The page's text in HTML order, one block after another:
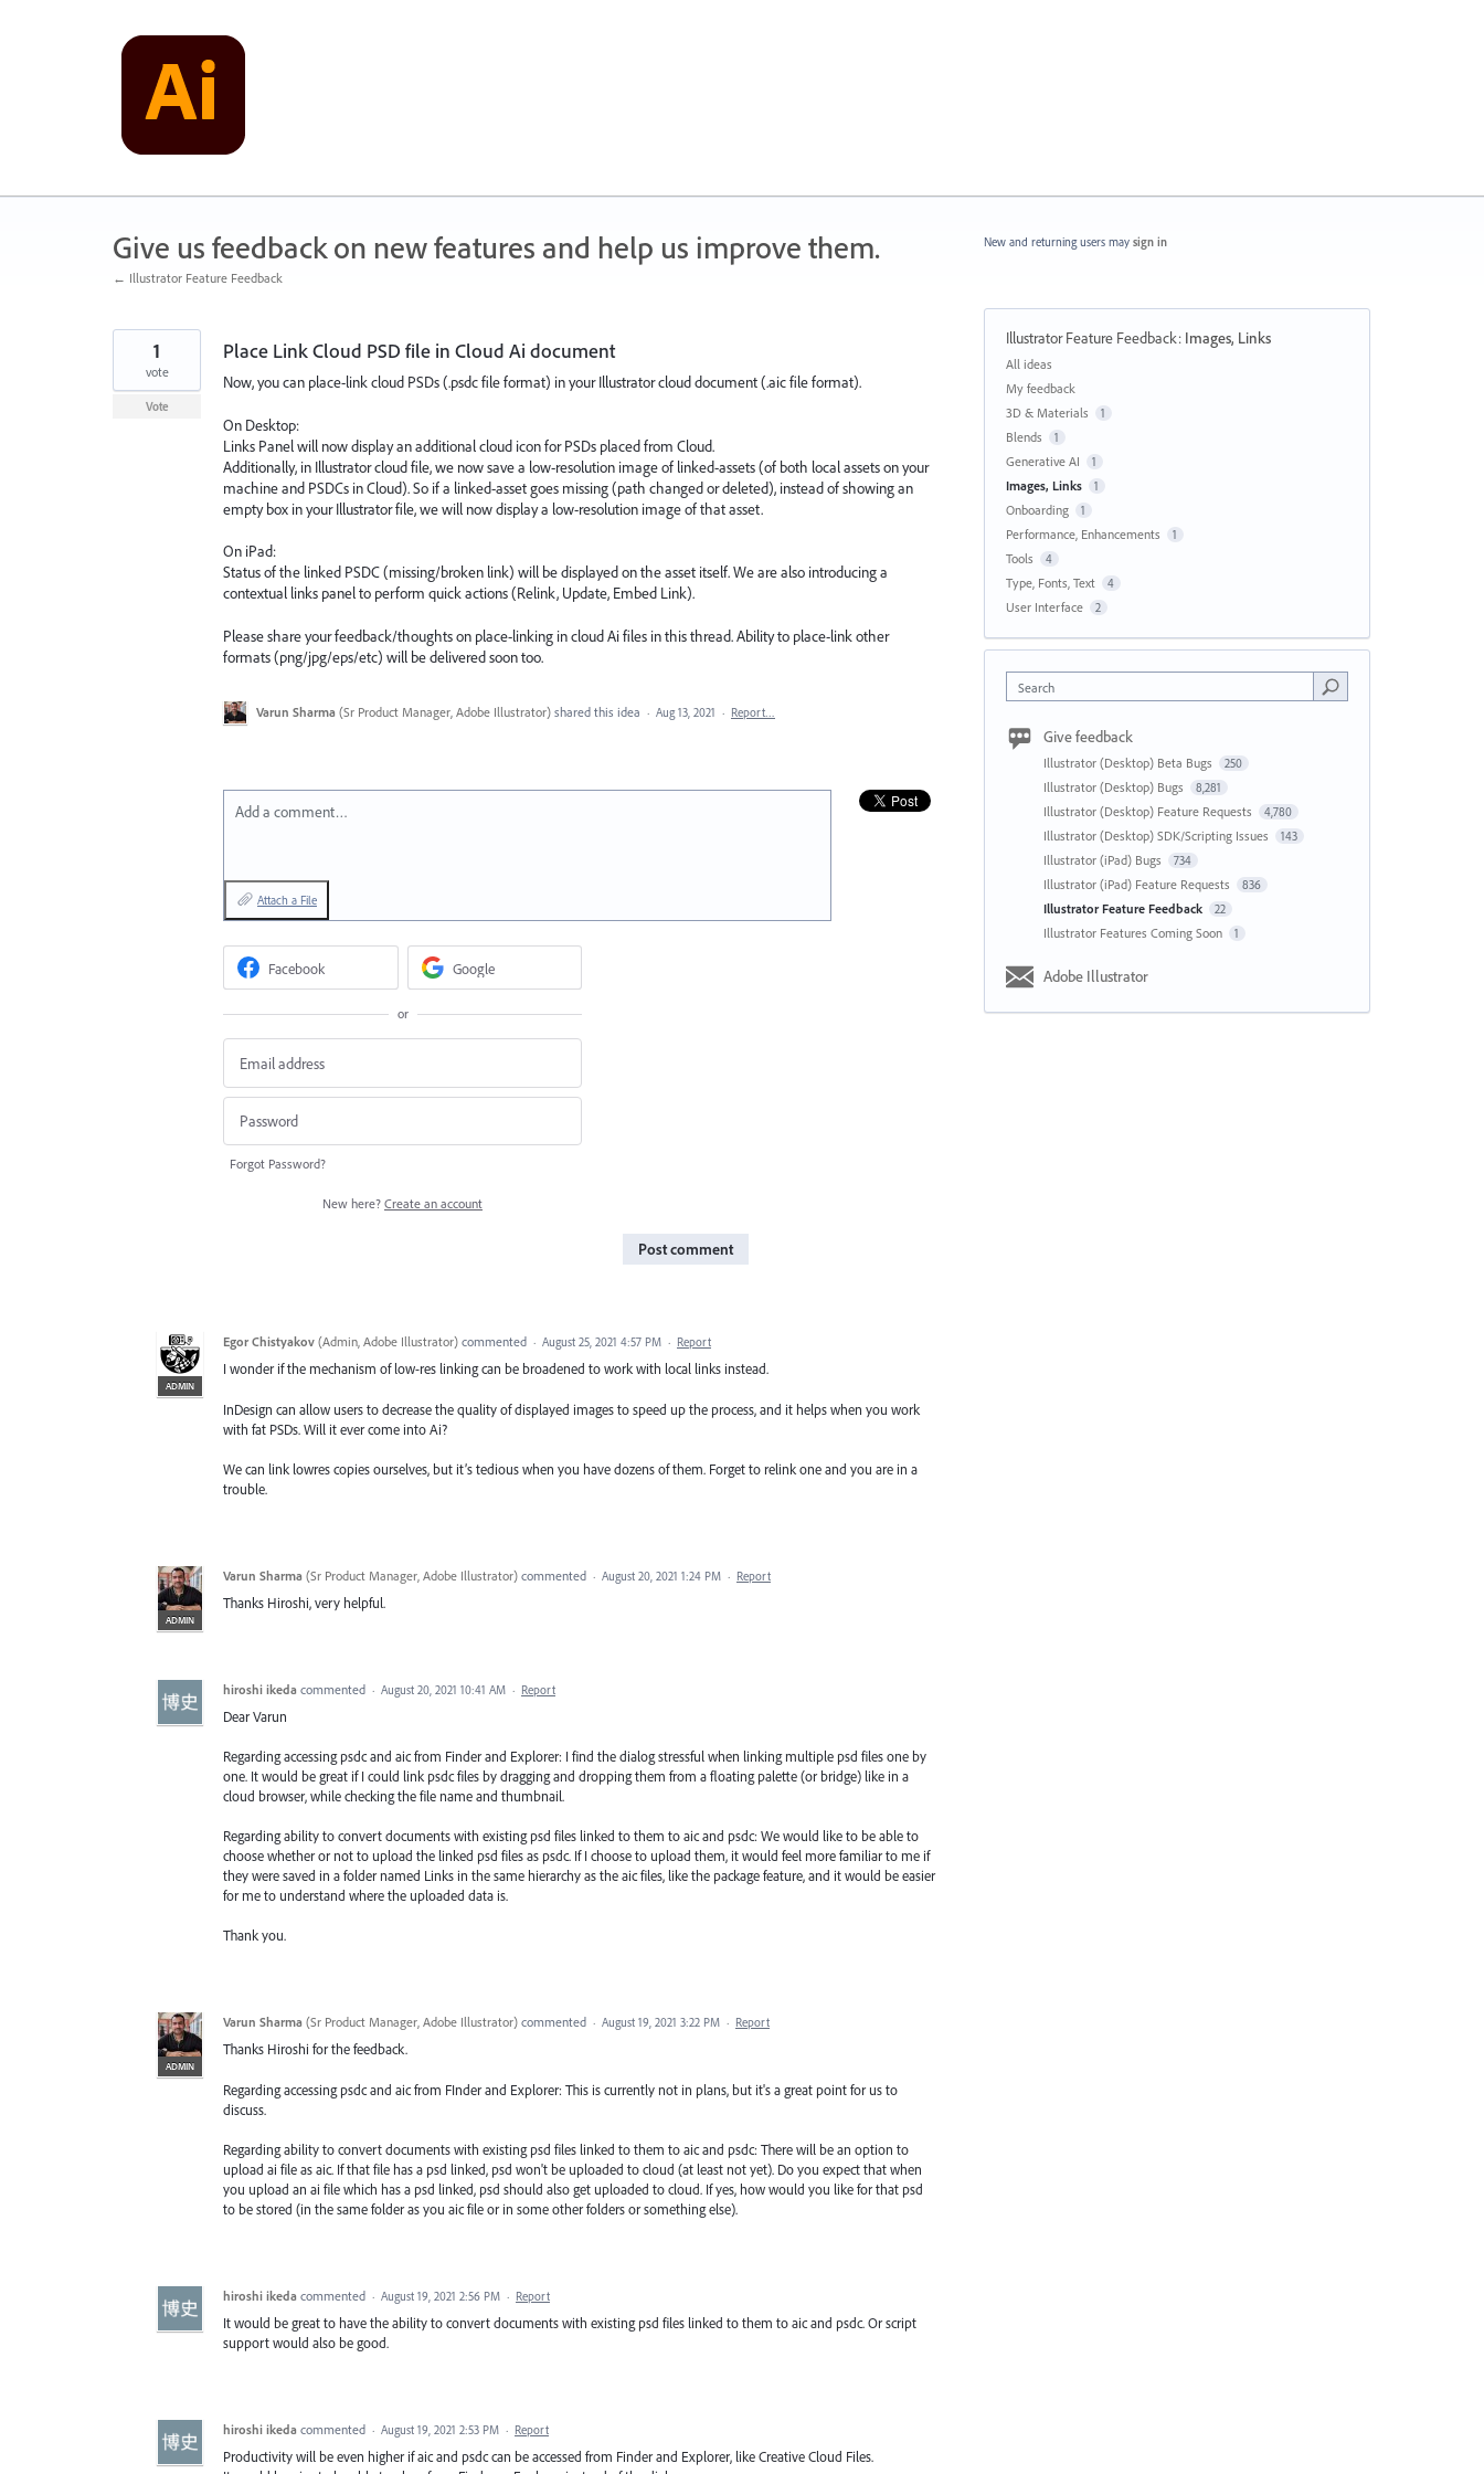
Give us feedback on new features and help us improve them.
← Illustrator Feature Feedback
Place Link Cloud PSD file in Cloud Ai document
Now, you can place-link cloud PSDs (.psdc file format) in your Illustrator cloud document (.aic file format).
On Desktop:
Links Panel will now display an additional cloud icon for PSDs placed from Cloud.
Additionally, in Illustrator cloud file, we now save a low-resolution image of linked-assets (of both local assets on your
machine and PSDCs in Cloud). So if a linked-asset goes missing (path changed or deleted), instead of showing an
empty box in your Illustrator file, we will now display a low-resolution image of that asset.
On iPad:
Status of the linked PSDC (missing/broken link) will be displayed on the asset itself. We are also introducing a
contextual links panel to perform quick actions (Relink, Update, Embed Link).
Please share your feedback/thoughts on place-linking in cloud Ai files in this thread. Ability to place-link other
formats (png/jpg/eps/etc) will be delivered soon too.
1
vote
Vote
Varun Sharma (Sr Product Manager, Adobe Illustrator) shared this idea · Aug 13, 2021 · Report…
Add a comment…
Attach a File
Facebook Google
or
Forgot Password?
New here? Create an account
Post comment
ADMIN
Egor Chistyakov (Admin, Adobe Illustrator) commented · August 25, 2021 4:57 PM · Report
I wonder if the mechanism of low-res linking can be broadened to work with local links instead.
InDesign can allow users to decrease the quality of displayed images to speed up the process, and it helps when you work
with fat PSDs. Will it ever come into Ai?
We can link lowres copies ourselves, but it’s tedious when you have dozens of them. Forget to relink one and you are in a
trouble.
ADMIN
Varun Sharma (Sr Product Manager, Adobe Illustrator) commented · August 20, 2021 1:24 PM · Report
Thanks Hiroshi, very helpful.
hiroshi ikeda commented · August 20, 2021 10:41 AM · Report
Dear Varun
Regarding accessing psdc and aic from Finder and Explorer: I find the dialog stressful when linking multiple psd files one by
one. It would be great if I could link psdc files by dragging and dropping them from a floating palette (or bridge) like in a
cloud browser, while checking the file name and thumbnail.
Regarding ability to convert documents with existing psd files linked to them to aic and psdc: We would like to be able to
choose whether or not to upload the linked psd files as psdc. If I choose to upload them, it would feel more familiar to me if
they were saved in a folder named Links in the same hierarchy as the aic files, like the package feature, and it would be easier
for me to understand where the uploaded data is.
Thank you.
ADMIN
Varun Sharma (Sr Product Manager, Adobe Illustrator) commented · August 19, 2021 3:22 PM · Report
Thanks Hiroshi for the feedback.
Regarding accessing psdc and aic from FInder and Explorer: This is currently not in plans, but it's a great point for us to
discuss.
Regarding ability to convert documents with existing psd files linked to them to aic and psdc: There will be an option to
upload ai file as aic. If that file has a psd linked, psd won't be uploaded to cloud (at least not yet). Do you expect that when
you upload an ai file which has a psd linked, psd should also get uploaded to cloud. If yes, how would you like for that psd
to be stored (in the same folder as you aic file or in some other folders or something else).
hiroshi ikeda commented · August 19, 2021 2:56 PM · Report
It would be great to have the ability to convert documents with existing psd files linked to them to aic and psdc. Or script
support would also be good.
hiroshi ikeda commented · August 19, 2021 2:53 PM · Report
Productivity will be even higher if aic and psdc can be accessed from Finder and Explorer, like Creative Cloud Files.
New and returning users may sign in
Illustrator Feature Feedback: Images, Links
Categories
All ideas
My feedback
3D & Materials
1
Blends 1
Generative AI 1
Images, Links 1
Onboarding 1
Performance, Enhancements 1
Tools 4
Type, Fonts, Text 4
User Interface 2
Search
Give feedback
Illustrator (Desktop) Beta Bugs 250
Illustrator (Desktop) Bugs 8,281
Illustrator (Desktop) Feature Requests 4,780
Illustrator (Desktop) SDK/Scripting Issues 143
Illustrator (iPad) Bugs 734
Illustrator (iPad) Feature Requests 836
Illustrator Feature Feedback 22
Illustrator Features Coming Soon 1
Adobe Illustrator